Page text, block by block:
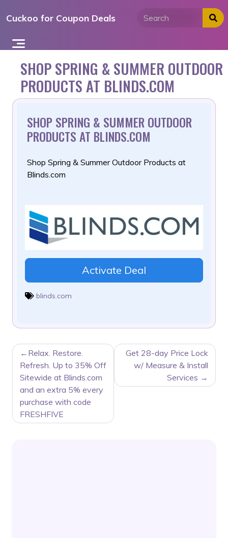
toCuckoo for Coupon Deals
SHOP SPRING & SUMMER OUTDOOR
PRODUCTS AT BLINDS.COM
SHOP SPRING & SUMMER OUTDOOR
PRODUCTS AT BLINDS.COM
Shop Spring & Summer Outdoor Products at
Blinds.com
Activate Deal
blinds.com
POST
NAVIGATION
Relax. Restore.
Refresh. Up to 35% Off
Sitewide at Blinds.com
and an extra 5% every
purchase with code
FRESHFIVE
Get 28-day Price Lock
w/ Measure & Install
Services